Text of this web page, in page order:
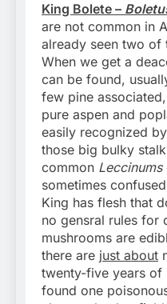
King Bolete –
are not common in
already seen two of
When we get a
can be found,
few pine
pure aspen and
easily recognized
those big bulky
common Leccinums
sometimes
King has flesh that
no gensral rules for
mushrooms are
there are just about
twenty-five years of
found one